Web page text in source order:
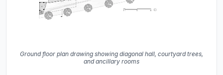
Ground floor plan drawing showing diagonal hall, courtyard trees,
and ancillary rooms